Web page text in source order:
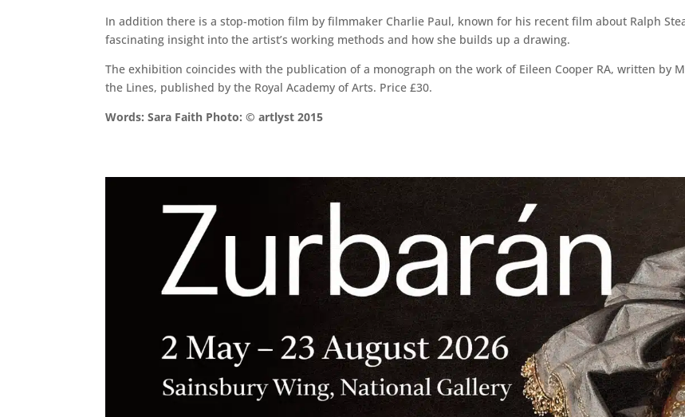
In addition there is a stop-motion film by filmmaker Charlie Paul, known for his recent film about Ralph
fascinating insight into the artist’s working methods and how she builds up a drawing.
The exhibition coincides with the publication of a monograph on the work of Eileen Cooper RA, written by
the Lines, published by the Royal Academy of Arts. Price £30.
Words: Sara Faith Photo: © artlyst 2015